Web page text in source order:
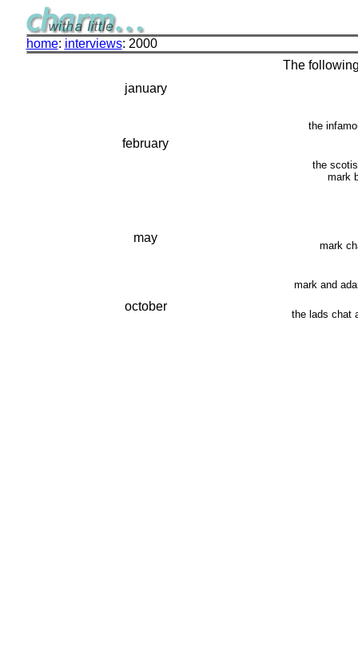
home: interviews: 2000
The
january
february
the
the
mark
may
mark
mark and
october
the lads chat